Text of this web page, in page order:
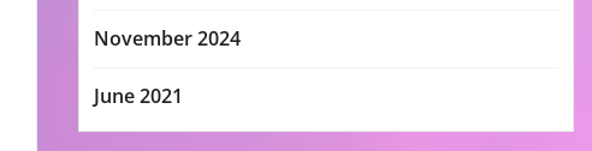
November 2024
June 2021